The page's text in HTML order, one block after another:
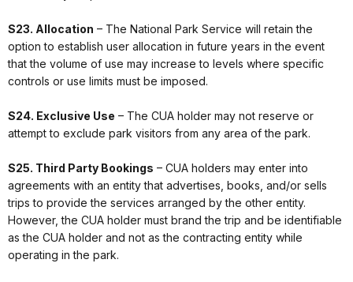
S23. Allocation – The National Park Service will retain the
option to establish user allocation in future years in the event
that the volume of use may increase to levels where specific
controls or use limits must be imposed.
S24. Exclusive Use – The CUA holder may not reserve or
attempt to exclude park visitors from any area of the park.
S25. Third Party Bookings – CUA holders may enter into
agreements with an entity that advertises, books, and/or sells
trips to provide the services arranged by the other entity.
However, the CUA holder must brand the trip and be identifiable
as the CUA holder and not as the contracting entity while
operating in the park.